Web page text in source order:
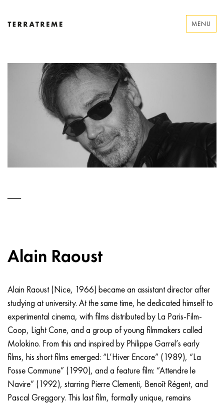
MENU
Alain Raoust
Alain Raoust (Nice, 1966) became an assistant director after
studying at university. At the same time, he dedicated himself to
experimental cinema, with films distributed by La Paris-Film-
Coop, Light Cone, and a group of young filmmakers called
Molokino. From this and inspired by Philippe Garrel’s early
films, his short films emerged: “L’Hiver Encore” (1989), “La
Fosse Commune” (1990), and a feature film: “Attendre le
Navire” (1992), starring Pierre Clementi, Benoît Régent, and
Pascal Greggory. This last film, formally unique, remains